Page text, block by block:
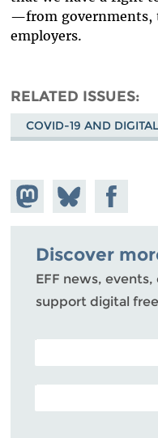
—from governments,
employers.
RELATED ISSUES
COVID-19 AND
Share on
Mastodon
Share
on
Bluesky
Share on
Facebook
Discover
EFF news,
support digital
POSTAL CODE
EMAIL ADDRESS